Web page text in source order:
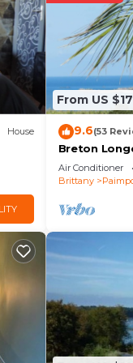
House
From US
9.6(53
Breton
the beach,
Air Conditioner
Brittany